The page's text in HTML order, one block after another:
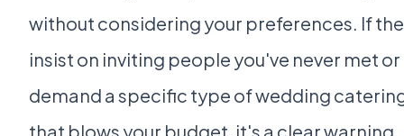
without considering your preferences. If
insist on inviting people you've never met or
demand a specific type of wedding
that blows your budget, it's a clear warning